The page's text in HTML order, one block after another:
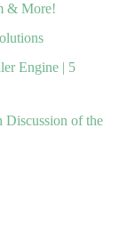
& More!
Engine | 5
Discussion of the